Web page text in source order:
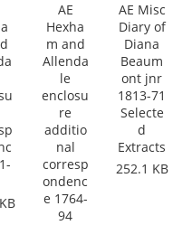
AE
Hexha
m and
Allenda
le
enclosu
re
additio
nal
corresp
ondenc
e 1764-
94
AE Misc
Diary of
Diana
Beaum
ont jnr
1813-71
Selecte
d
Extracts
252.1 KB